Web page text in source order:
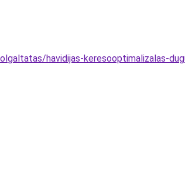
havidijas-keresooptimalizalas-